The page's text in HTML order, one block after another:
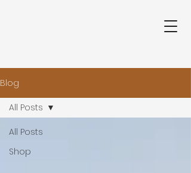
Blog
All Posts
Shop
All Posts